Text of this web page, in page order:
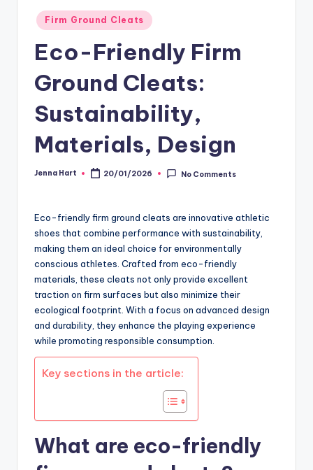
Posted
in
Firm Ground Cleats
Eco-Friendly Firm
Ground Cleats:
Sustainability,
Materials, Design
Posted
Jenna Hart 20/01/2026 No Comments
Eco-friendly firm ground cleats are innovative athletic
shoes that combine performance with sustainability,
making them an ideal choice for environmentally
conscious athletes. Crafted from eco-friendly
materials, these cleats not only provide excellent
traction on firm surfaces but also minimize their
ecological footprint. With a focus on advanced design
and durability, they enhance the playing experience
while promoting responsible consumption.
Key sections in the article:
What are eco-friendly